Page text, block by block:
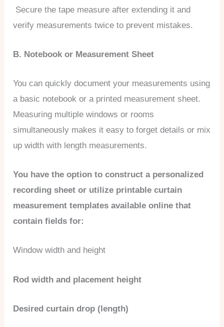
Secure the tape measure after extending it and
verify measurements twice to prevent mistakes.
B. Notebook or Measurement Sheet
You can quickly document your measurements using
a basic notebook or a printed measurement sheet.
Measuring multiple windows or rooms
simultaneously makes it easy to forget details or mix
up width with length measurements.
You have the option to construct a personalized
recording sheet or utilize printable curtain
measurement templates available online that
contain fields for:
Window width and height
Rod width and placement height
Desired curtain drop (length)